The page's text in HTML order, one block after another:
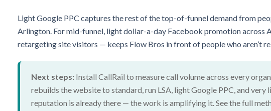
Light Google PPC captures the rest of the top-of-funnel demand from
Arlington. For mid-funnel, light dollar-a-day Facebook promotion across
retargeting site visitors — keeps Flow Bros in front of people who aren’t
Next steps: Install CallRail to measure call volume across every
rebuilds the website to standard, run LSA, light Google PPC, and
reputation is already there — the work is amplifying it. See the full